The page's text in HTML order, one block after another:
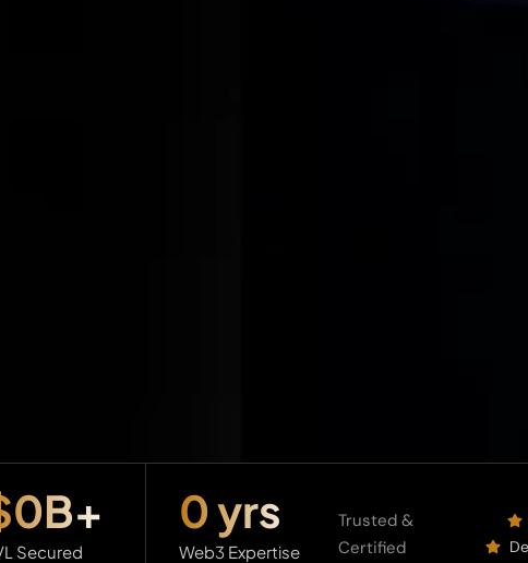
Secured
0B+
Web3 Expertise
0 yrs
Trusted &
Certified